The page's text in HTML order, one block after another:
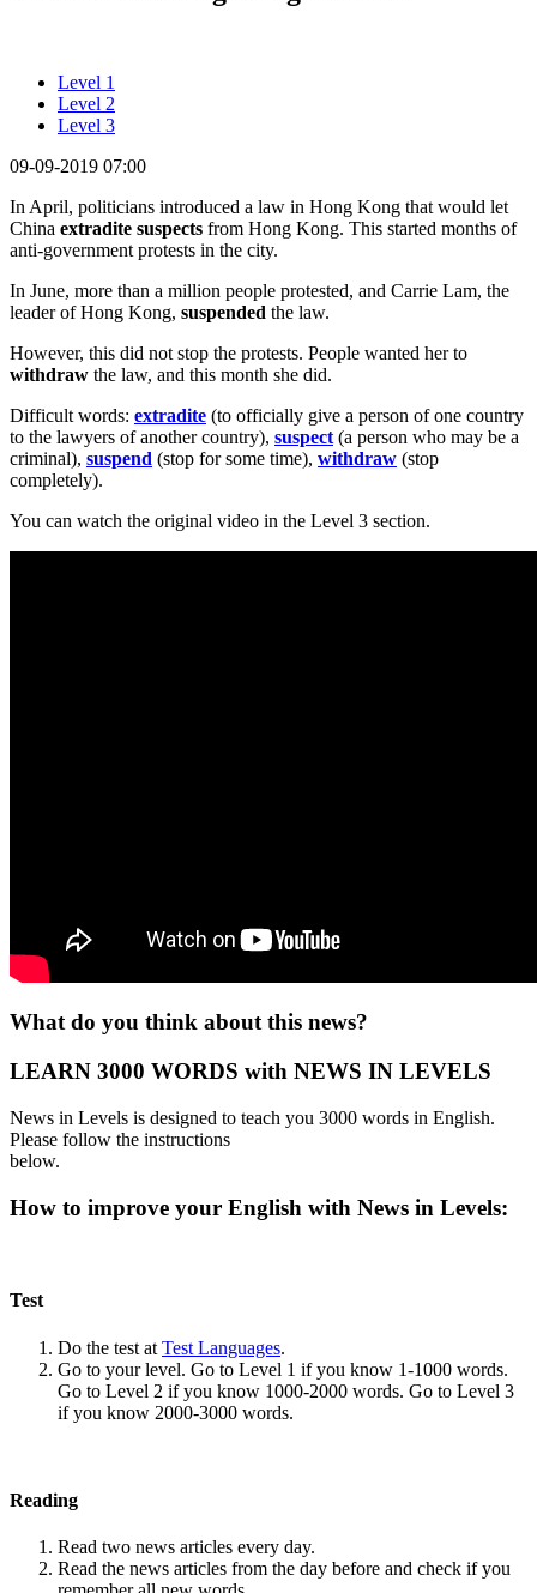
Level 1
Level 2
Level 3
09-09-2019 07:00
In April, politicians introduced a law in Hong Kong that would let
China extradite suspects from Hong Kong. This started months of
anti-government protests in the city.
In June, more than a million people protested, and Carrie Lam, the
leader of Hong Kong, suspended the law.
However, this did not stop the protests. People wanted her to
withdraw the law, and this month she did.
Difficult words: extradite (to officially give a person of one country
to the lawyers of another country), suspect (a person who may be a
criminal), suspend (stop for some time), withdraw (stop
completely).
You can watch the original video in the Level 3 section.
What do you think about this news?
LEARN 3000 WORDS with NEWS IN LEVELS
News in Levels is designed to teach you 3000 words in English.
Please follow the instructions
below.
How to improve your English with News in Levels:
Test
Do the test at Test Languages.
Go to your level. Go to Level 1 if you know 1-1000 words.
Go to Level 2 if you know 1000-2000 words. Go to Level 3
if you know 2000-3000 words.
Reading
Read two news articles every day.
Read the news articles from the day before and check if you